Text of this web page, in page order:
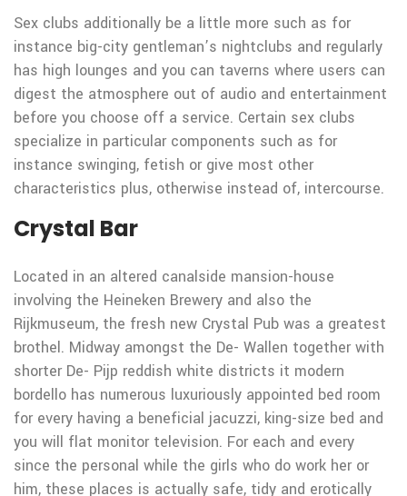
Sex clubs additionally be a little more such as for
instance big-city gentleman’s nightclubs and regularly
has high lounges and you can taverns where users can
digest the atmosphere out of audio and entertainment
before you choose off a service. Certain sex clubs
specialize in particular components such as for
instance swinging, fetish or give most other
characteristics plus, otherwise instead of, intercourse.
Crystal Bar
Located in an altered canalside mansion-house
involving the Heineken Brewery and also the
Rijkmuseum, the fresh new Crystal Pub was a greatest
brothel. Midway amongst the De- Wallen together with
shorter De- Pijp reddish white districts it modern
bordello has numerous luxuriously appointed bed room
for every having a beneficial jacuzzi, king-size bed and
you will flat monitor television. For each and every
since the personal while the girls who do work her or
him, these places is actually safe, tidy and erotically